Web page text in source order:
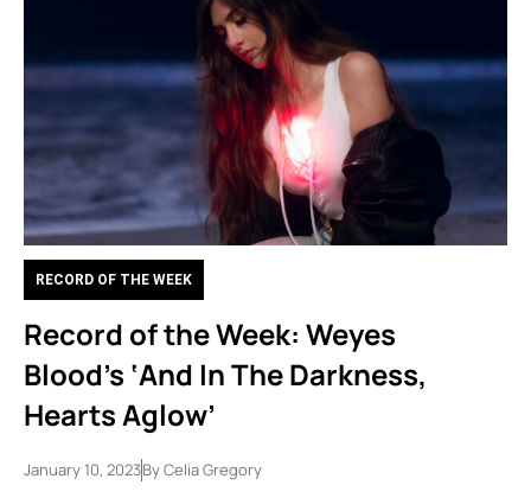
RECORD OF THE WEEK
Record of the Week: Weyes
Blood’s ‘And In The Darkness,
Hearts Aglow’
January 10, 2023ByCelia Gregory